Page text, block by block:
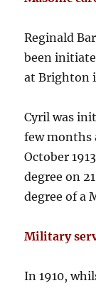
Reginald
been
at Brighton
Cyril was
few months
October
degree on
degree of a
Military
In 1910,